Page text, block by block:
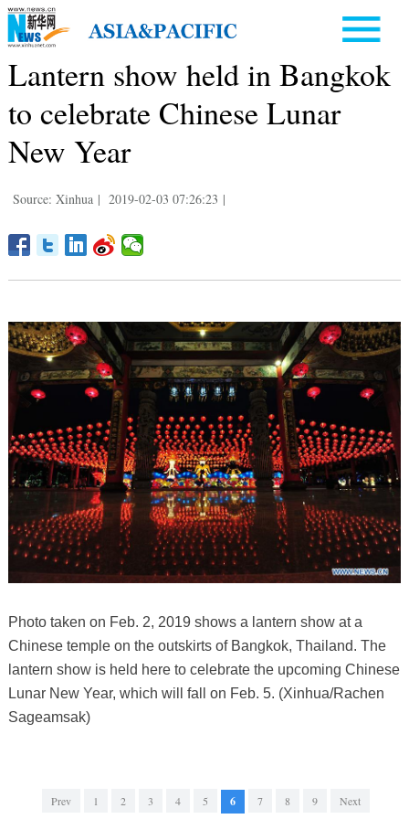
Lantern show held in Bangkok
to celebrate Chinese Lunar
New Year
Source: Xinhua | 2019-02-03 07:26:23 |
Photo taken on Feb. 2, 2019 shows a lantern show at a
Chinese temple on the outskirts of Bangkok, Thailand. The
lantern show is held here to celebrate the upcoming Chinese
Lunar New Year, which will fall on Feb. 5. (Xinhua/Rachen
Sageamsak)
Prev 1 2 3 4 5 6 7 8 9 Next